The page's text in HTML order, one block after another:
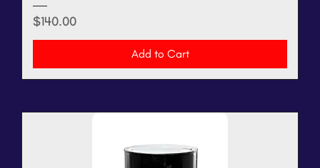
Price
$140.00
Add to Cart